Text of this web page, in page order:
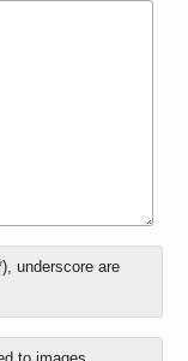
underscore are